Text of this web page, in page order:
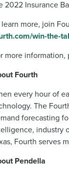
2022 Insurance
learn more, join
win-the-
more
Fourth
every hour of
The
forecasting
industry
Fourth serves
Pendella